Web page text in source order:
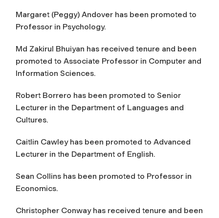
Margaret (Peggy) Andover has been promoted to
Professor in Psychology.
Md Zakirul Bhuiyan has received tenure and been
promoted to Associate Professor in Computer and
Information Sciences.
Robert Borrero has been promoted to Senior
Lecturer in the Department of Languages and
Cultures.
Caitlin Cawley has been promoted to Advanced
Lecturer in the Department of English.
Sean Collins has been promoted to Professor in
Economics.
Christopher Conway has received tenure and been